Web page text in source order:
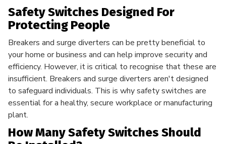
Safety Switches Designed For
Protecting People
Breakers and surge diverters can be pretty beneficial to
your home or business and can help improve security and
efficiency. However, it is critical to recognise that these are
insufficient. Breakers and surge diverters aren't designed
to safeguard individuals. This is why safety switches are
essential for a healthy, secure workplace or manufacturing
plant.
How Many Safety Switches Should